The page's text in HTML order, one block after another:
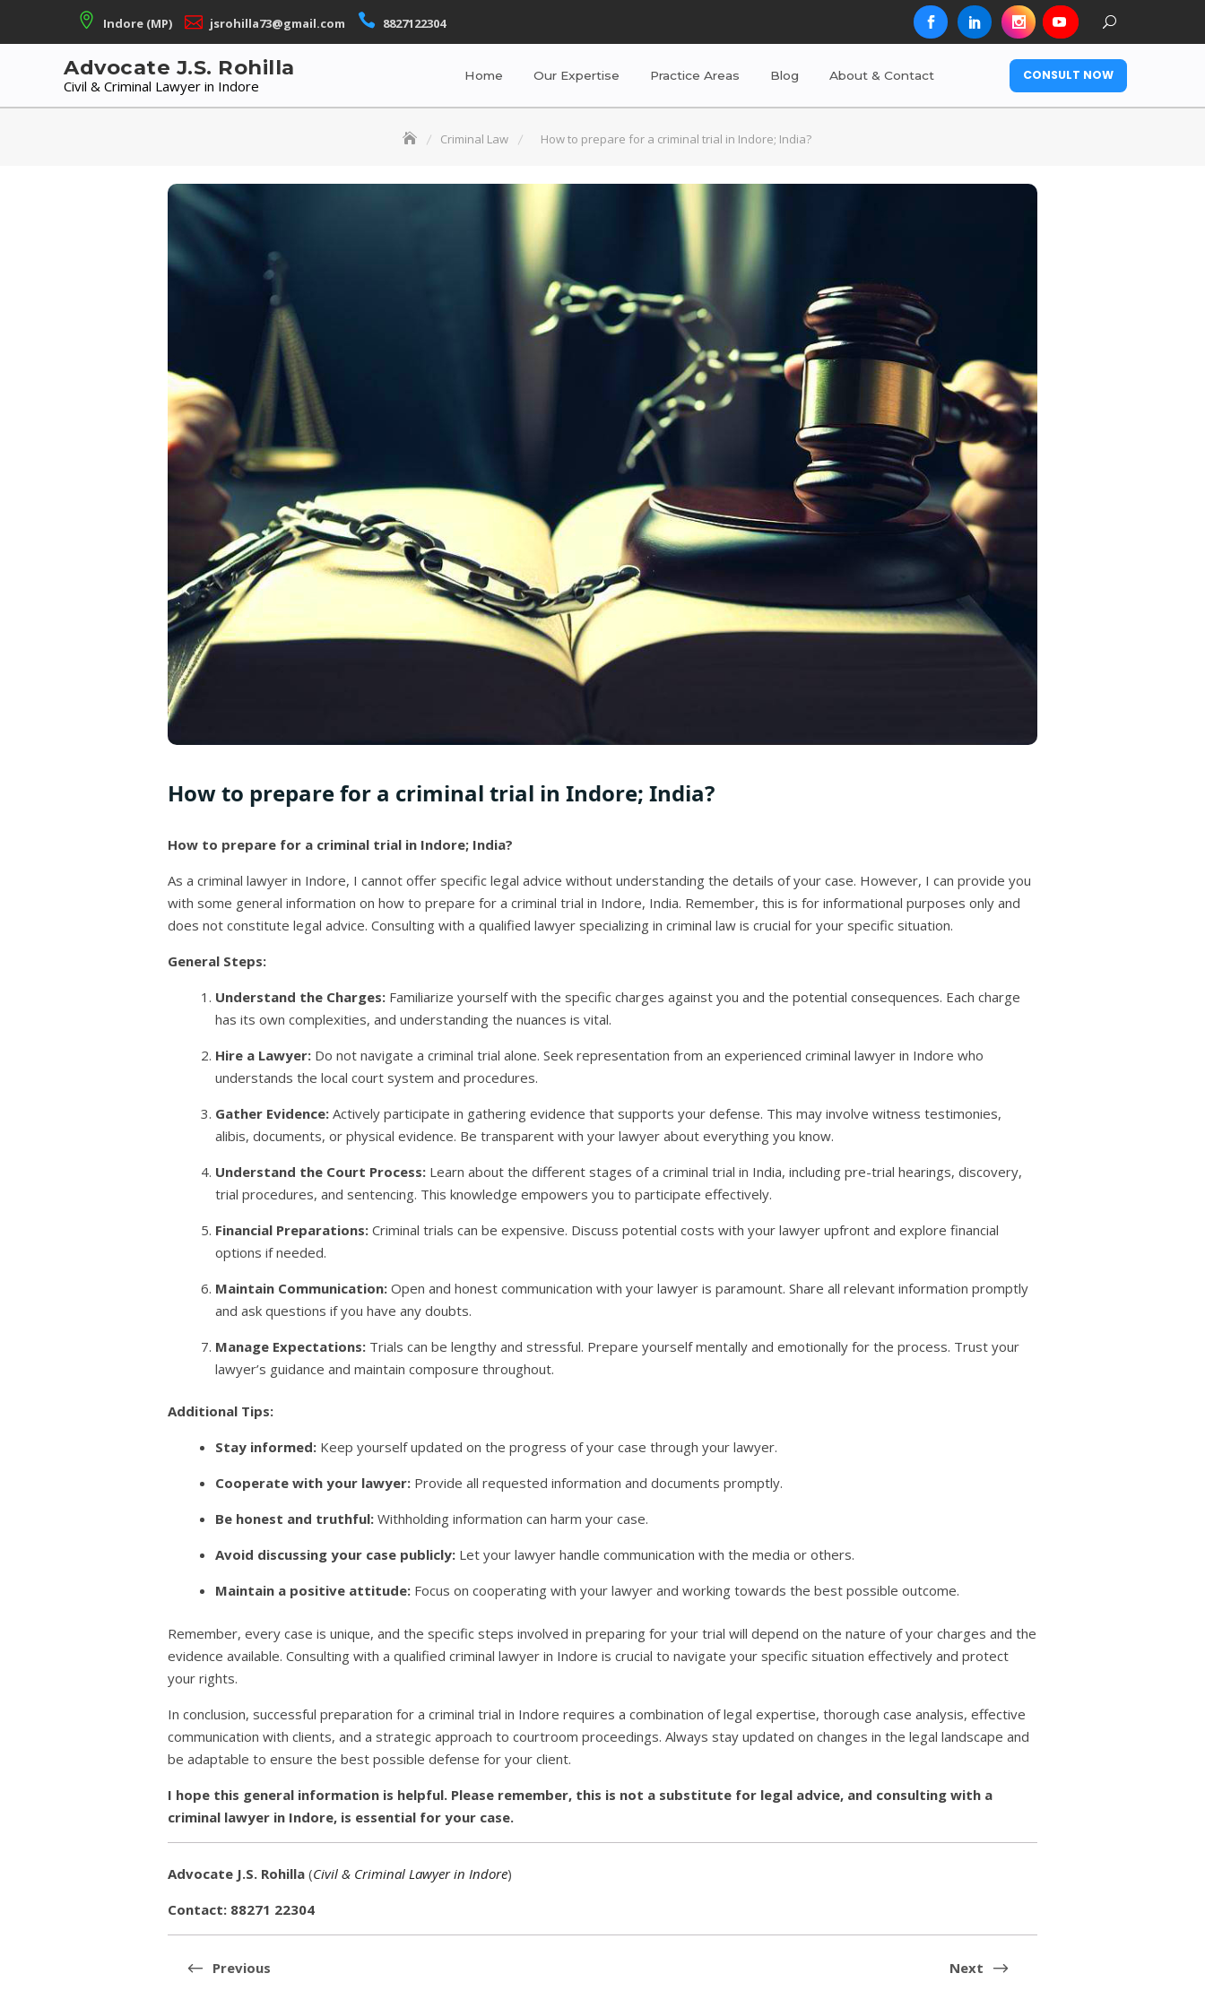
Indore (MP) jsrohilla73@gmail.com 8827122304
Advocate J.S. Rohilla
Civil & Criminal Lawyer in Indore
Home Our Expertise Practice Areas Blog About & Contact CONSULT NOW
Criminal Law How to prepare for a criminal trial in Indore; India?
How to prepare for a criminal trial in Indore; India?
How to prepare for a criminal trial in Indore; India?
As a criminal lawyer in Indore, I cannot offer specific legal advice without understanding the details of your case. However, I can provide you
with some general information on how to prepare for a criminal trial in Indore, India. Remember, this is for informational purposes only and
does not constitute legal advice. Consulting with a qualified lawyer specializing in criminal law is crucial for your specific situation.
General Steps:
Understand the Charges: Familiarize yourself with the specific charges against you and the potential consequences. Each charge
has its own complexities, and understanding the nuances is vital.
Hire a Lawyer: Do not navigate a criminal trial alone. Seek representation from an experienced criminal lawyer in Indore who
understands the local court system and procedures.
Gather Evidence: Actively participate in gathering evidence that supports your defense. This may involve witness testimonies,
alibis, documents, or physical evidence. Be transparent with your lawyer about everything you know.
Understand the Court Process: Learn about the different stages of a criminal trial in India, including pre-trial hearings, discovery,
trial procedures, and sentencing. This knowledge empowers you to participate effectively.
Financial Preparations: Criminal trials can be expensive. Discuss potential costs with your lawyer upfront and explore financial
options if needed.
Maintain Communication: Open and honest communication with your lawyer is paramount. Share all relevant information promptly
and ask questions if you have any doubts.
Manage Expectations: Trials can be lengthy and stressful. Prepare yourself mentally and emotionally for the process. Trust your
lawyer’s guidance and maintain composure throughout.
Additional Tips:
Stay informed: Keep yourself updated on the progress of your case through your lawyer.
Cooperate with your lawyer: Provide all requested information and documents promptly.
Be honest and truthful: Withholding information can harm your case.
Avoid discussing your case publicly: Let your lawyer handle communication with the media or others.
Maintain a positive attitude: Focus on cooperating with your lawyer and working towards the best possible outcome.
Remember, every case is unique, and the specific steps involved in preparing for your trial will depend on the nature of your charges and the
evidence available. Consulting with a qualified criminal lawyer in Indore is crucial to navigate your specific situation effectively and protect
your rights.
In conclusion, successful preparation for a criminal trial in Indore requires a combination of legal expertise, thorough case analysis, effective
communication with clients, and a strategic approach to courtroom proceedings. Always stay updated on changes in the legal landscape and
be adaptable to ensure the best possible defense for your client.
I hope this general information is helpful. Please remember, this is not a substitute for legal advice, and consulting with a
criminal lawyer in Indore, is essential for your case.
Advocate J.S. Rohilla (Civil & Criminal Lawyer in Indore)
Contact: 88271 22304
Post